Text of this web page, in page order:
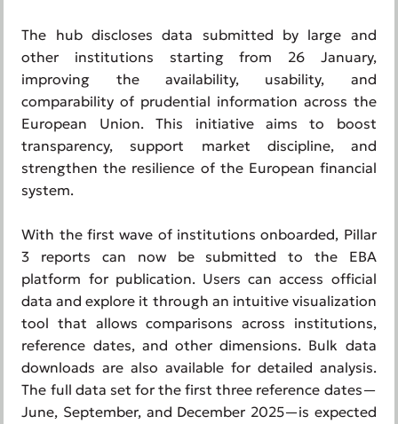
The hub discloses data submitted by large and
other institutions starting from 26 January,
improving the availability, usability, and
comparability of prudential information across the
European Union. This initiative aims to boost
transparency, support market discipline, and
strengthen the resilience of the European financial
system.
With the first wave of institutions onboarded, Pillar
3 reports can now be submitted to the EBA
platform for publication. Users can access official
data and explore it through an intuitive visualization
tool that allows comparisons across institutions,
reference dates, and other dimensions. Bulk data
downloads are also available for detailed analysis.
The full data set for the first three reference dates—
June, September, and December 2025—is expected